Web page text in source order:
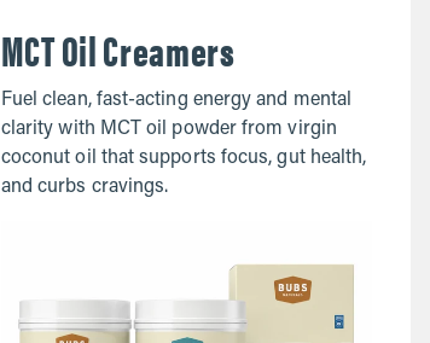
MCT Oil Creamers
Fuel clean, fast-acting energy and mental
clarity with MCT oil powder from virgin
coconut oil that supports focus, gut health,
and curbs cravings.